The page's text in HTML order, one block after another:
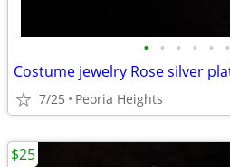
• • • • • •
Costume jewelry Rose silver
7/25 Peoria Heights
$25